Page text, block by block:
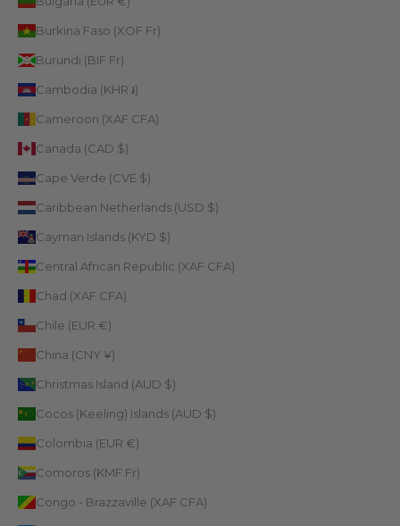
Burkina Faso (XOF Fr)
Burundi (BIF Fr)
Cambodia (KHR ៛)
Cameroon (XAF CFA)
Canada (CAD $)
Cape Verde (CVE $)
Caribbean Netherlands (USD $)
Cayman Islands (KYD $)
Central African Republic (XAF CFA)
Chad (XAF CFA)
Chile (EUR €)
China (CNY ¥)
Christmas Island (AUD $)
Cocos (Keeling) Islands (AUD $)
Colombia (EUR €)
Comoros (KMF Fr)
Congo - Brazzaville (XAF CFA)